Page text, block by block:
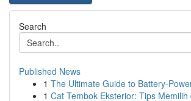
Search
Published News
1 The Ultimate Guide to Battery-
1 Cat Tembok Eksterior: Tips Memilih